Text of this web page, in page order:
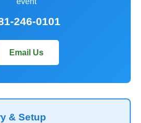
246-0101
Email Us
& Setup